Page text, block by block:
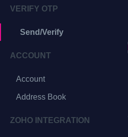
VERIFY OTP
Send/Verify
ACCOUNT
Account
Address Book
ZOHO INTEGRATION
/
Param Type